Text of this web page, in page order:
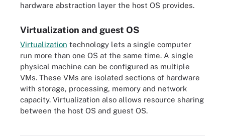
hardware abstraction layer the host OS provides.
Virtualization and guest OS
Virtualization technology lets a single computer
run more than one OS at the same time. A single
physical machine can be configured as multiple
VMs. These VMs are isolated sections of hardware
with storage, processing, memory and network
capacity. Virtualization also allows resource sharing
between the host OS and guest OS.
Virtualization uses software that simulates hardware functionality
to create a virtual system, enabling organizations to operate